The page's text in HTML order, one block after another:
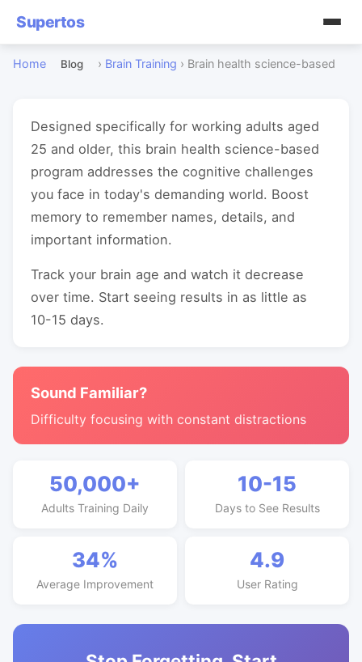
Supertos
Home Blog › Brain Training › Brain health science-based
Designed specifically for working adults aged
25 and older, this brain health science-based
program addresses the cognitive challenges
you face in today's demanding world. Boost
memory to remember names, details, and
important information.
Track your brain age and watch it decrease
over time. Start seeing results in as little as
10-15 days.
Sound Familiar?
Difficulty focusing with constant distractions
50,000+
Adults Training Daily
10-15
Days to See Results
34%
Average Improvement
4.9
User Rating